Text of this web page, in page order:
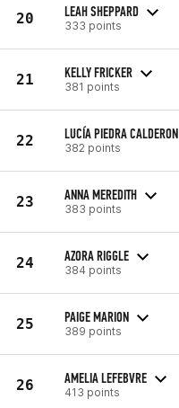
20 LEAH SHEPPARD
333 points
21 KELLY FRICKER
381 points
22 LUCÍA PIEDRA CALDERON
382 points
23 ANNA MEREDITH
383 points
24 AZORA RIGGLE
384 points
25 PAIGE MARION
389 points
26 AMELIA LEFEBVRE
413 points